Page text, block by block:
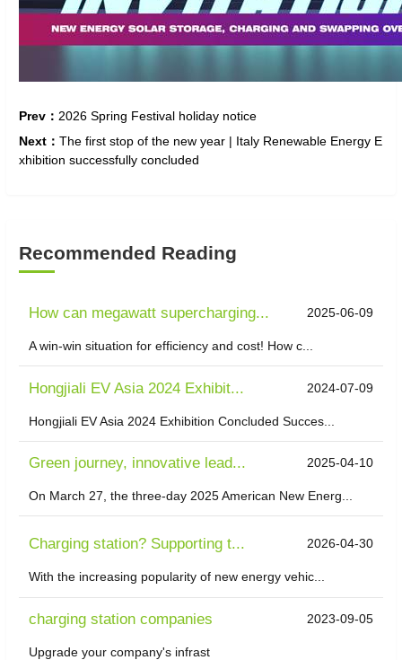
Prev： 2026 Spring Festival holiday notice
Next： The first stop of the new year | Italy Renewable Energy E
xhibition successfully concluded
Recommended Reading
How can megawatt supercharging... 2025-06-09
A win-win situation for efficiency and cost! How c...
Hongjiali EV Asia 2024 Exhibit... 2024-07-09
Hongjiali EV Asia 2024 Exhibition Concluded Succes...
Green journey, innovative lead... 2025-04-10
On March 27, the three-day 2025 American New Energ...
Charging station? Supporting t... 2026-04-30
With the increasing popularity of new energy vehic...
charging station companies 2023-09-05
Upgrade your company's infrast